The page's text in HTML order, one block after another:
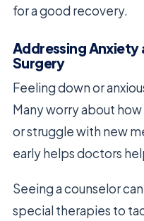
for a good recovery.
Addressing Anxiety
Surgery
Feeling down or
Many worry about
or struggle with new
early helps doctors
Seeing a counselor
special therapies to